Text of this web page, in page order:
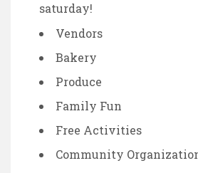
saturday!
Vendors
Bakery
Produce
Family Fun
Free Activities
Community